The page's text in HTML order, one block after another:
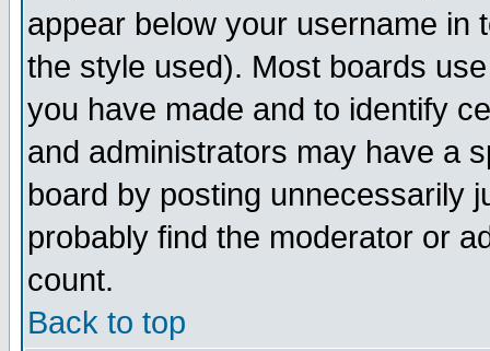
appear below your username in
the style used). Most boards
you have made and to identify
and administrators may have a
board by posting unnecessarily
probably find the moderator or
count.
Back to top